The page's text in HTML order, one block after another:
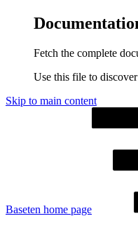
Fetch the complete
Use this file to
Skip to main content
Baseten home page